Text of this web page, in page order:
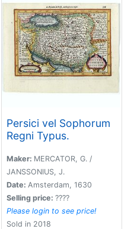
Persici vel Sophorum
Regni Typus.
Maker: MERCATOR, G. /
JANSSONIUS, J.
Date: Amsterdam, 1630
Selling price: ????
Please login to see price!
Sold in 2018